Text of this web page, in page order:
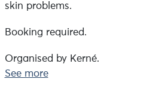
skin problems.
Booking required.
Organised by Kerné.
See more